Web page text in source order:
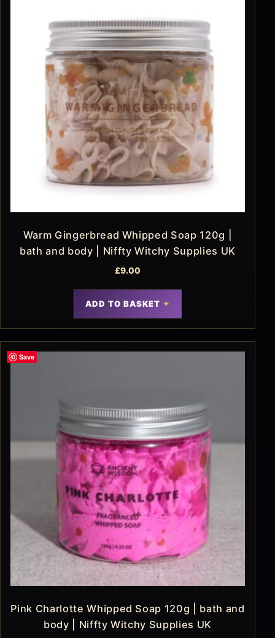
Warm Gingerbread Whipped Soap 120g |
bath and body | Niffty Witchy Supplies UK
£9.00
ADD TO BASKET
Save
Pink Charlotte Whipped Soap 120g | bath and
body | Niffty Witchy Supplies UK